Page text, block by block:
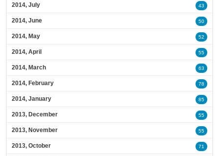
2014, July 43
2014, June 50
2014, May 52
2014, April 55
2014, March 63
2014, February 78
2014, January 85
2013, December 55
2013, November 55
2013, October 71